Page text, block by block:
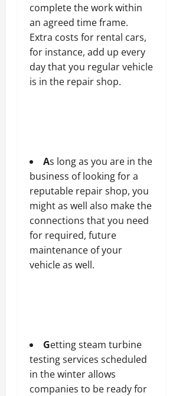
complete the work within
an agreed time frame.
Extra costs for rental cars,
for instance, add up every
day that you regular vehicle
is in the repair shop.
As long as you are in the
business of looking for a
reputable repair shop, you
might as well also make the
connections that you need
for required, future
maintenance of your
vehicle as well.
Getting steam turbine
testing services scheduled
in the winter allows
companies to be ready for